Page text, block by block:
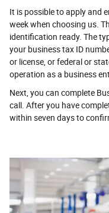
It is possible to apply and
week when choosing us.
identification ready. The
your business tax ID
or license, or federal or
operation as a business
Next, you can complete
call. After you have
within seven days to